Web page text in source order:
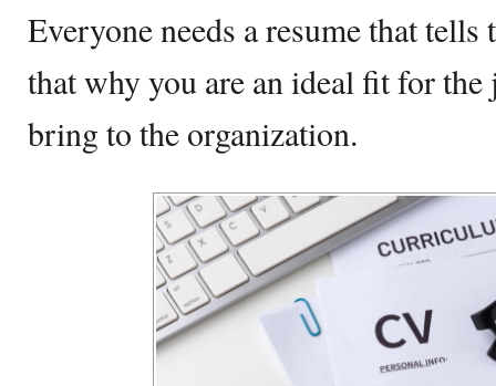
Everyone needs a resume that
that why you are an ideal fit for
bring to the organization.